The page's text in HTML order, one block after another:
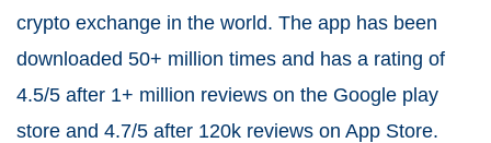
crypto exchange in the world. The app has been
downloaded 50+ million times and has a rating of
4.5/5 after 1+ million reviews on the Google play
store and 4.7/5 after 120k reviews on App Store.